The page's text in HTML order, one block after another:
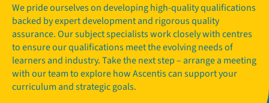
We pride ourselves on developing high-quality qualifications
backed by expert development and rigorous quality
assurance. Our subject specialists work closely with centres
to ensure our qualifications meet the evolving needs of
learners and industry. Take the next step – arrange a meeting
with our team to explore how Ascentis can support your
curriculum and strategic goals.